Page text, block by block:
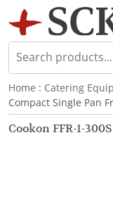
Home : Catering
Compact Single Pan
Cookon FFR-1-